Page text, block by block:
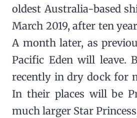
oldest Australia-based
March 2019, after ten
A month later, as
Pacific Eden will leave.
recently in dry dock for
In their places will be
much larger Star